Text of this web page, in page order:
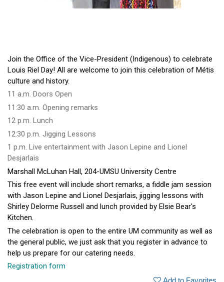
Join the Office of the Vice-President (Indigenous) to celebrate
Louis Riel Day! All are welcome to join this celebration of Métis
culture and history.
11 a.m. Doors Open
11:30 a.m. Opening remarks
12 p.m. Lunch
12:30 p.m. Jigging Lessons
1 p.m. Live entertainment with Jason Lepine and Lionel
Desjarlais
Marshall McLuhan Hall, 204-UMSU University Centre
This free event will include short remarks, a fiddle jam session
with Jason Lepine and Lionel Desjarlais, jigging lessons with
Shirley Delorme Russell and lunch provided by Elsie Bear's
Kitchen.
The celebration is open to the entire UM community as well as
the general public, we just ask that you register in advance to
help us prepare for our catering needs.
Registration form
Add to Favorites